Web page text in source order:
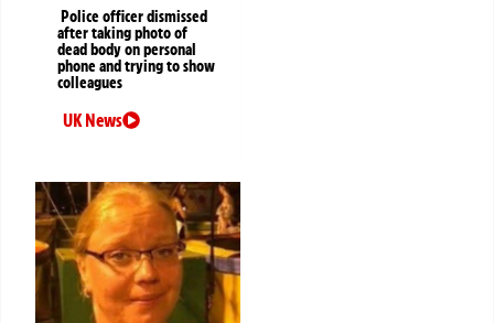
Police officer dismissed
after taking photo of
dead body on personal
phone and trying to show
colleagues
UK News